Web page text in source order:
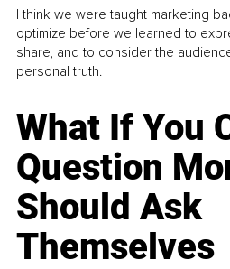
I think we were taught marketing
optimize before we learned to
share, and to consider the
personal truth.
What If You
Question
Should Ask
Themselves